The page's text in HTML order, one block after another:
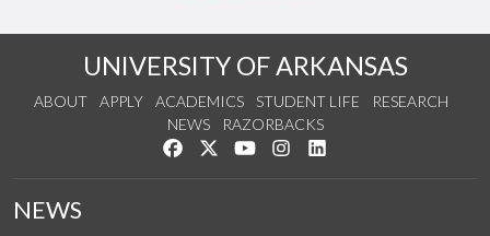
UNIVERSITY OF ARKANSAS
ABOUT APPLY ACADEMICS STUDENT LIFE
RESEARCH
NEWS
RAZORBACKS
Like us on Facebook
Follow us on Twitter
Watch us on YouTube
See us on Instagram
NEWS